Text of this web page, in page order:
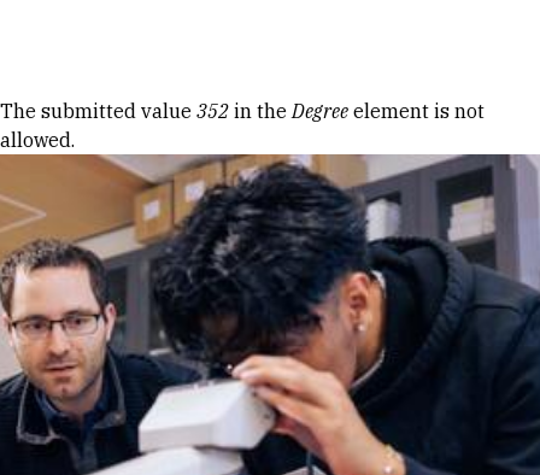
Error message
The submitted value 352 in theDegree element is not
allowed.